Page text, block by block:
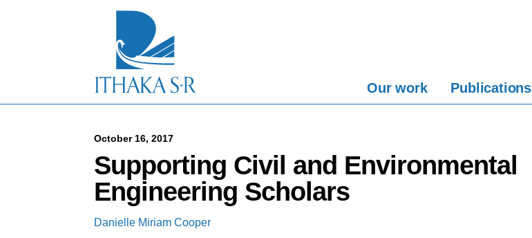
Our work Publications
October 16, 2017
Supporting Civil and Environmental
Engineering Scholars
Danielle Miriam Cooper